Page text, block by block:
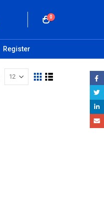
0
Register